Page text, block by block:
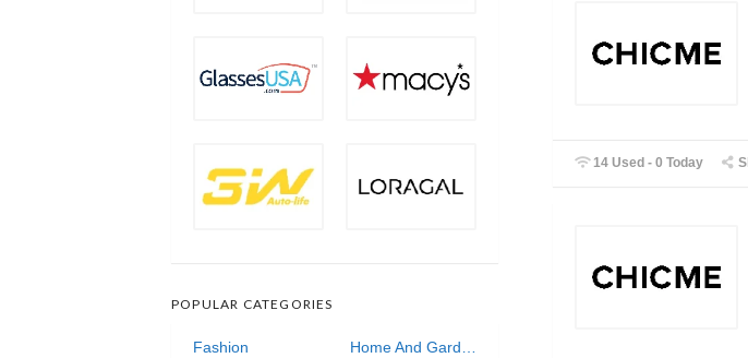
14 Used - 0 Today
POPULAR CATEGORIES
Fashion
Home And Garden